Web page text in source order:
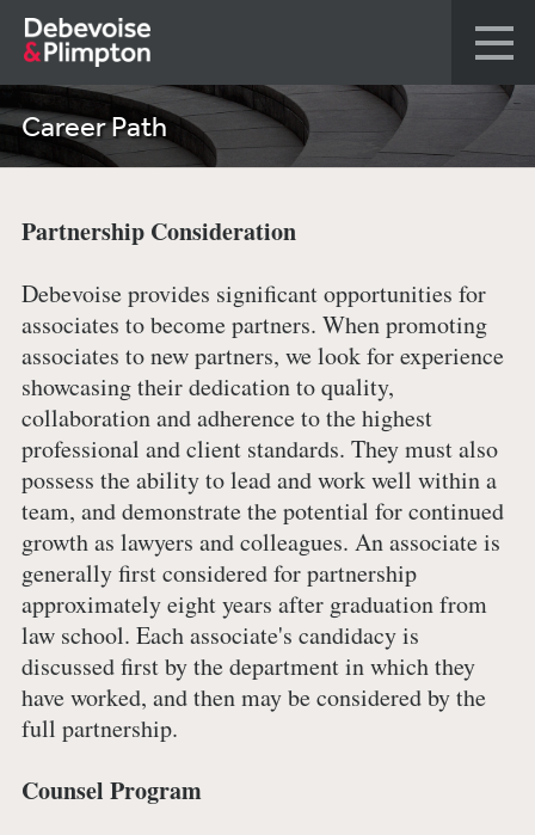
Career Path
Partnership Consideration
Debevoise provides significant opportunities for
associates to become partners. When promoting
associates to new partners, we look for experience
showcasing their dedication to quality,
collaboration and adherence to the highest
professional and client standards. They must also
possess the ability to lead and work well within a
team, and demonstrate the potential for continued
growth as lawyers and colleagues. An associate is
generally first considered for partnership
approximately eight years after graduation from
law school. Each associate's candidacy is
discussed first by the department in which they
have worked, and then may be considered by the
full partnership.
Counsel Program